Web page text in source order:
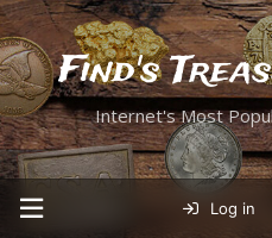
Find's
Internet's Most
Log in